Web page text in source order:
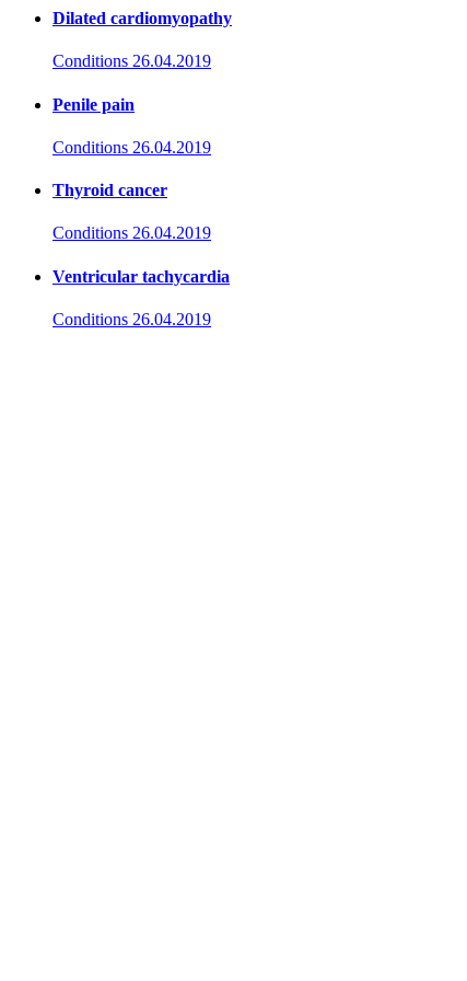
Dilated cardiomyopathy
Conditions 26.04.2019
Penile pain
Conditions 26.04.2019
Thyroid cancer
Conditions 26.04.2019
Ventricular tachycardia
Conditions 26.04.2019